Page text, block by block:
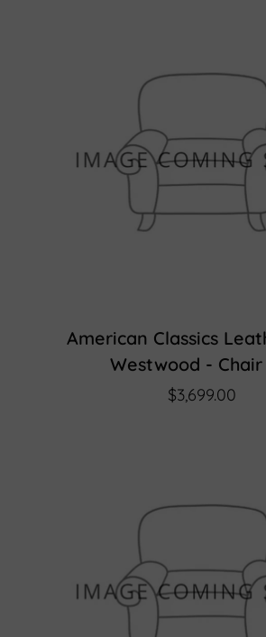
American Classics
Westwood -
$3,699.00